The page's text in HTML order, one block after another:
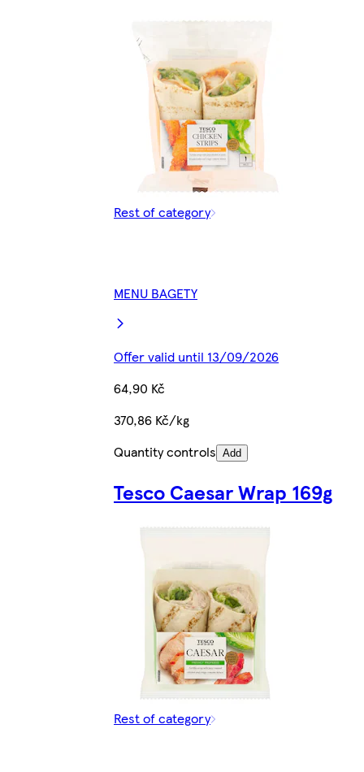
Rest of category
MENU BAGETY
Offer valid until 13/09/2026
64,90 Kč
370,86 Kč/kg
Quantity controls Add
Tesco Caesar Wrap 169g
Rest of category